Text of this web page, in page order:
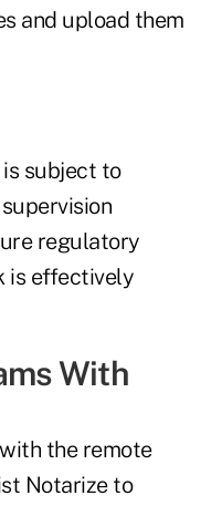
and upload them
subject to
regulatory
is effectively
With
the remote
Notarize to